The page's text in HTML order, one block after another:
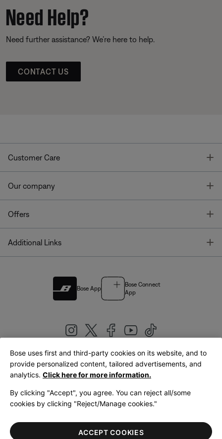
Need Help?
Need further assistance? We’re here to help.
CONTACT US
Customer Care
Our company
Offers
Additional Links
Bose App
Bose Connect
App
United Kingdom|English
LegalPrivacy PolicyAccessibilityCookies NoticeTerms of Sale
Terms of Use
Bose uses first and third-party cookies on its website, and to
provide personalized content, tailored advertisements, and
analytics. Click here for more information.
By clicking "Accept", you agree. You can reject all/some
cookies by clicking "Reject/Manage cookies."
ACCEPT COOKIES